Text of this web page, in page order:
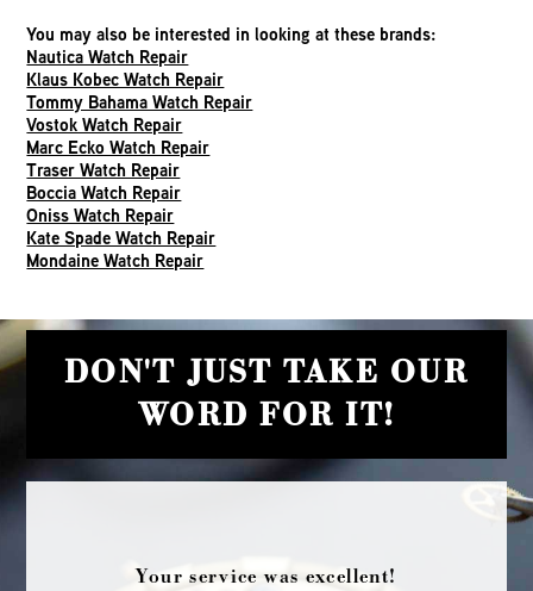
You may also be interested in looking at these brands:
Nautica Watch Repair
Klaus Kobec Watch Repair
Tommy Bahama Watch Repair
Vostok Watch Repair
Marc Ecko Watch Repair
Traser Watch Repair
Boccia Watch Repair
Oniss Watch Repair
Kate Spade Watch Repair
Mondaine Watch Repair
DON'T JUST TAKE OUR
WORD FOR IT!
Your service was excellent!